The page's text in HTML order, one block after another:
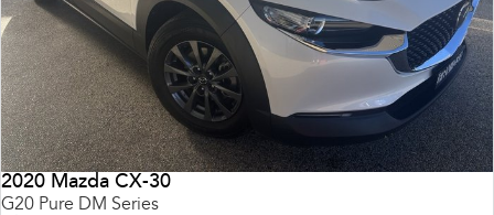
2020 Mazda CX-30
G20 Pure DM Series